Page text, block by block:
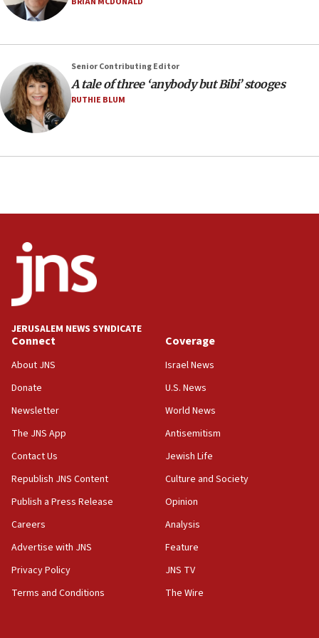
13:28
IDF issues evacuation warning to residents of Al-
violations
12:21
Arab, Islamic foreign ministers meet in Amman to
discuss Israeli policies in Jerusalem
11:10
Israeli official: Missile interceptor supply no
obstacle to renewing war with Iran
Far-left Israelis target Religious Zionism Party HQ
principle’ of Iran’s foreign policy
09:47
IDF dismantles southern Gaza terror tunnel route
CENTCOM: US forces aided 1,000-plus ships
through Strait of Hormuz
09:12
Israeli security forces arrest Palestinian in
Jericho for pro-terror incitement
08:50
Sylvan Adams: Mamdani, radical allies a ‘Trojan
Senior Contributing Editor
A tale of three ‘anybody but Bibi’ stooges
RUTHIE BLUM
JERUSALEM NEWS SYNDICATE
Connect
About JNS
Donate
Newsletter
The JNS App
Contact Us
Republish JNS Content
Publish a Press Release
Careers
Advertise with JNS
Privacy Policy
Terms and Conditions
Coverage
Israel News
U.S. News
World News
Antisemitism
Jewish Life
Culture and Society
Opinion
Analysis
Feature
JNS TV
The Wire